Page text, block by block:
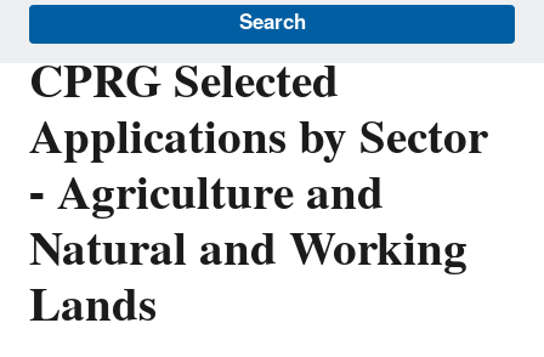
Search
CPRG Selected
Applications by Sector
- Agriculture and
Natural and Working
Lands